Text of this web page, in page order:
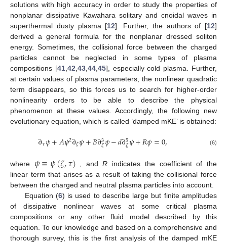
solutions with high accuracy in order to study the properties of
nonplanar dissipative Kawahara solitary and cnoidal waves in
superthermal dusty plasma [12]. Further, the authors of [12]
derived a general formula for the nonplanar dressed soliton
energy. Sometimes, the collisional force between the charged
particles cannot be neglected in some types of plasma
compositions [41,42,43,44,45], especially cold plasma. Further,
at certain values of plasma parameters, the nonlinear quadratic
term disappears, so this forces us to search for higher-order
nonlinearity orders to be able to describe the physical
phenomenon at these values. Accordingly, the following new
evolutionary equation, which is called ’damped mKE’ is obtained:
∂𝜏𝜓+𝐴𝜓2∂𝜁𝜓+𝐵∂3
𝜁𝜓−𝑑∂5
𝜁𝜓+𝑅𝜓=0, (6)
where 𝜓≡𝜓(𝜁,𝜏) , andR indicates the coefficient of the
linear term that arises as a result of taking the collisional force
between the charged and neutral plasma particles into account.
Equation (6) is used to describe large but finite amplitudes
of dissipative nonlinear waves at some critical plasma
compositions or any other fluid model described by this
equation. To our knowledge and based on a comprehensive and
thorough survey, this is the first analysis of the damped mKE